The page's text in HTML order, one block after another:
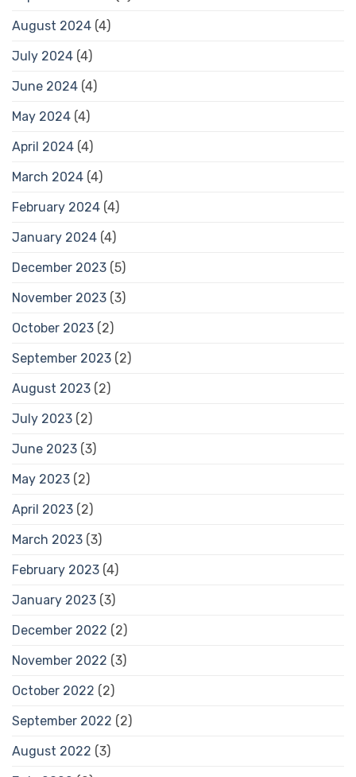
August 2024 (4)
July 2024 (4)
June 2024 (4)
May 2024 (4)
April 2024 (4)
March 2024 (4)
February 2024 (4)
January 2024 (4)
December 2023 (5)
November 2023 (3)
October 2023 (2)
September 2023 (2)
August 2023 (2)
July 2023 (2)
June 2023 (3)
May 2023 (2)
April 2023 (2)
March 2023 (3)
February 2023 (4)
January 2023 (3)
December 2022 (2)
November 2022 (3)
October 2022 (2)
September 2022 (2)
August 2022 (3)